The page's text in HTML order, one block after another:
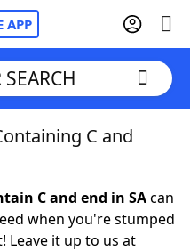
APP
C and
C and end in SAcan
when you're stumped
Leave it up to us at